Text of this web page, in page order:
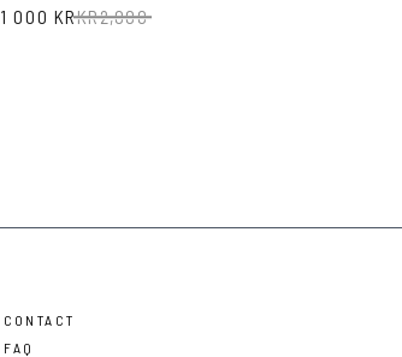
1 000 KRKR2,000
CONTACT
FAQ